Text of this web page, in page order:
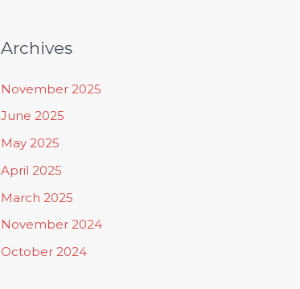
Archives
November 2025
June 2025
May 2025
April 2025
March 2025
November 2024
October 2024